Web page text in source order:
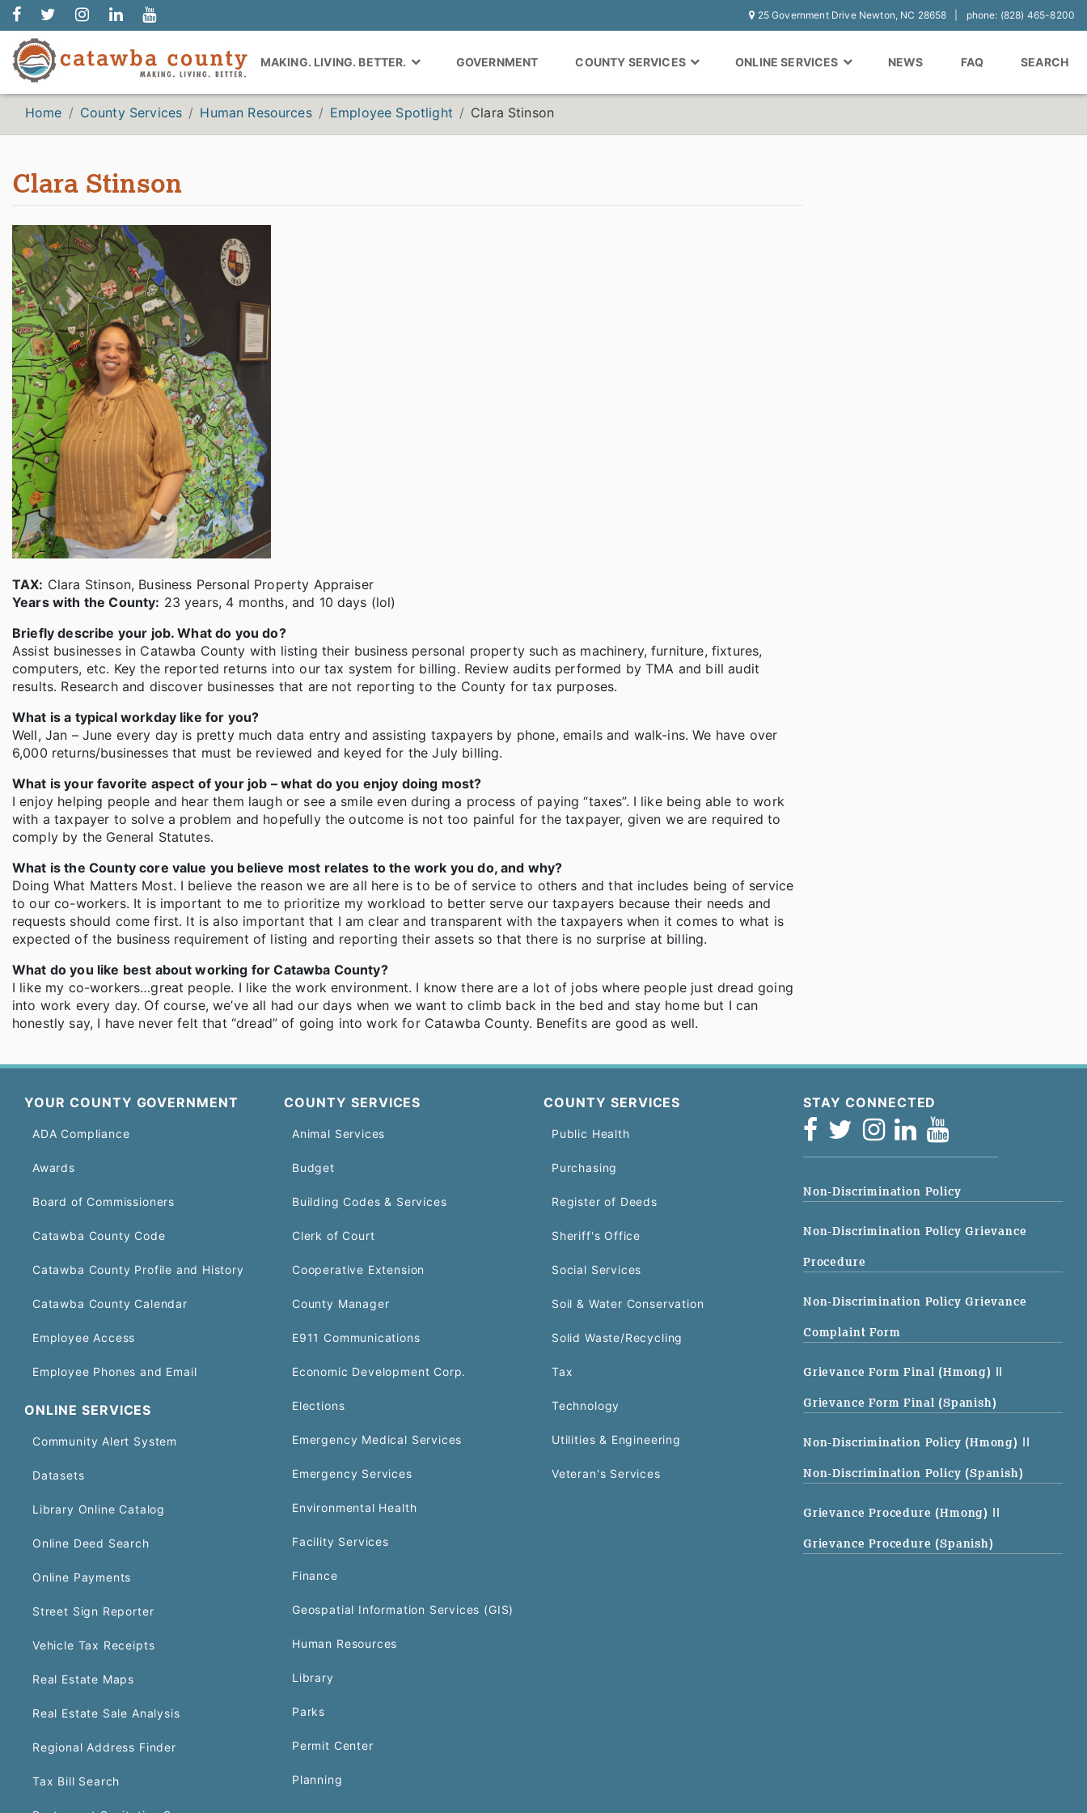
25 Government Drive Newton, NC 28658 phone: (828) 465-8200
MAKING. LIVING. BETTER. GOVERNMENT COUNTY SERVICES ONLINE SERVICES NEWS FAQ SEARCH
Home County Services Human Resources Employee Spotlight Clara Stinson
Clara Stinson
TAX: Clara Stinson, Business Personal Property Appraiser
Years with the County: 23 years, 4 months, and 10 days (lol)
Briefly describe your job. What do you do?
Assist businesses in Catawba County with listing their business personal property such as machinery, furniture, fixtures,
computers, etc. Key the reported returns into our tax system for billing. Review audits performed by TMA and bill audit
results. Research and discover businesses that are not reporting to the County for tax purposes.
What is a typical workday like for you?
Well, Jan – June every day is pretty much data entry and assisting taxpayers by phone, emails and walk-ins. We have over
6,000 returns/businesses that must be reviewed and keyed for the July billing.
What is your favorite aspect of your job – what do you enjoy doing most?
I enjoy helping people and hear them laugh or see a smile even during a process of paying “taxes”. I like being able to work
with a taxpayer to solve a problem and hopefully the outcome is not too painful for the taxpayer, given we are required to
comply by the General Statutes.
What is the County core value you believe most relates to the work you do, and why?
Doing What Matters Most. I believe the reason we are all here is to be of service to others and that includes being of service
to our co-workers. It is important to me to prioritize my workload to better serve our taxpayers because their needs and
requests should come first. It is also important that I am clear and transparent with the taxpayers when it comes to what is
expected of the business requirement of listing and reporting their assets so that there is no surprise at billing.
What do you like best about working for Catawba County?
I like my co-workers…great people. I like the work environment. I know there are a lot of jobs where people just dread going
into work every day. Of course, we’ve all had our days when we want to climb back in the bed and stay home but I can
honestly say, I have never felt that “dread” of going into work for Catawba County. Benefits are good as well.
YOUR COUNTY GOVERNMENT
ADA Compliance
Awards
Board of Commissioners
Catawba County Code
Catawba County Profile and History
Catawba County Calendar
Employee Access
Employee Phones and Email
ONLINE SERVICES
Community Alert System
Datasets
Library Online Catalog
Online Deed Search
Online Payments
Street Sign Reporter
Vehicle Tax Receipts
Real Estate Maps
Real Estate Sale Analysis
Regional Address Finder
Tax Bill Search
COUNTY SERVICES
Animal Services
Budget
Building Codes & Services
Clerk of Court
Cooperative Extension
County Manager
E911 Communications
Economic Development Corp.
Elections
Emergency Medical Services
Emergency Services
Environmental Health
Facility Services
Finance
Geospatial Information Services (GIS)
Human Resources
Library
Parks
Permit Center
Planning
COUNTY SERVICES
Public Health
Purchasing
Register of Deeds
Sheriff's Office
Social Services
Soil & Water Conservation
Solid Waste/Recycling
Tax
Technology
Utilities & Engineering
Veteran's Services
STAY CONNECTED
Non-Discrimination Policy
Non-Discrimination Policy Grievance
Procedure
Non-Discrimination Policy Grievance
Complaint Form
Grievance Form Final (Hmong) ||
Grievance Form Final (Spanish)
Non-Discrimination Policy (Hmong) ||
Non-Discrimination Policy (Spanish)
Grievance Procedure (Hmong) ||
Grievance Procedure (Spanish)